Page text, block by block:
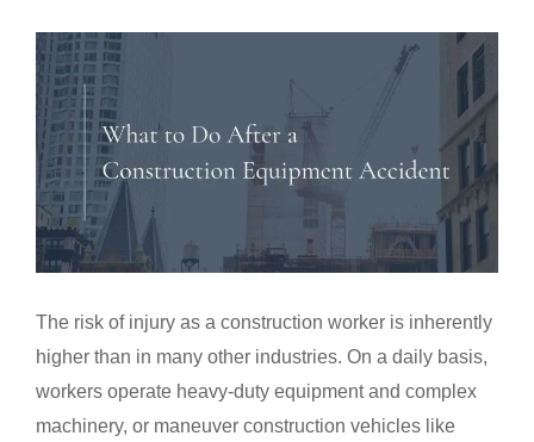
The risk of injury as a construction worker is inherently
higher than in many other industries. On a daily basis,
workers operate heavy-duty equipment and complex
machinery, or maneuver construction vehicles like